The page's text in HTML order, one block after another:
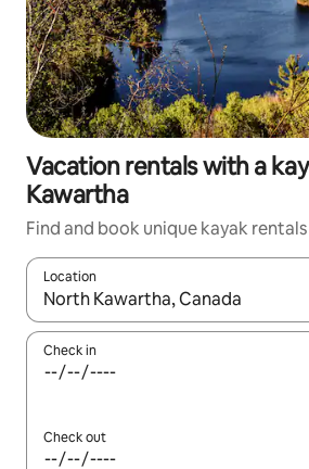
Vacation rentals with a
Kawartha
Find and book unique kayak
Location
When results are available, navigate
Check in
Check out